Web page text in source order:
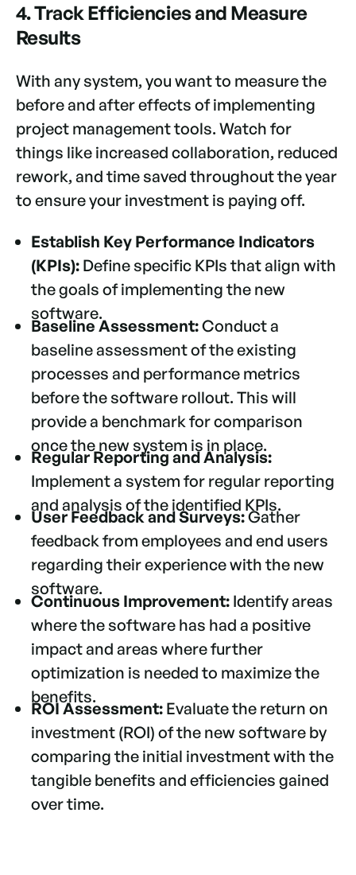
4. Track Efficiencies and Measure
Results
With any system, you want to measure the
before and after effects of implementing
project management tools. Watch for
things like increased collaboration, reduced
rework, and time saved throughout the year
to ensure your investment is paying off.
Establish Key Performance Indicators
(KPIs): Define specific KPIs that align with
the goals of implementing the new
software.
Baseline Assessment:Conduct a
baseline assessment of the existing
processes and performance metrics
before the software rollout. This will
provide a benchmark for comparison
once the new system is in place.
Regular Reporting and Analysis:
Implement a system for regular reporting
and analysis of the identified KPIs.
User Feedback and Surveys:Gather
feedback from employees and end users
regarding their experience with the new
software.
Continuous Improvement:Identify areas
where the software has had a positive
impact and areas where further
optimization is needed to maximize the
benefits.
ROI Assessment: Evaluate the return on
investment (ROI) of the new software by
comparing the initial investment with the
tangible benefits and efficiencies gained
over time.